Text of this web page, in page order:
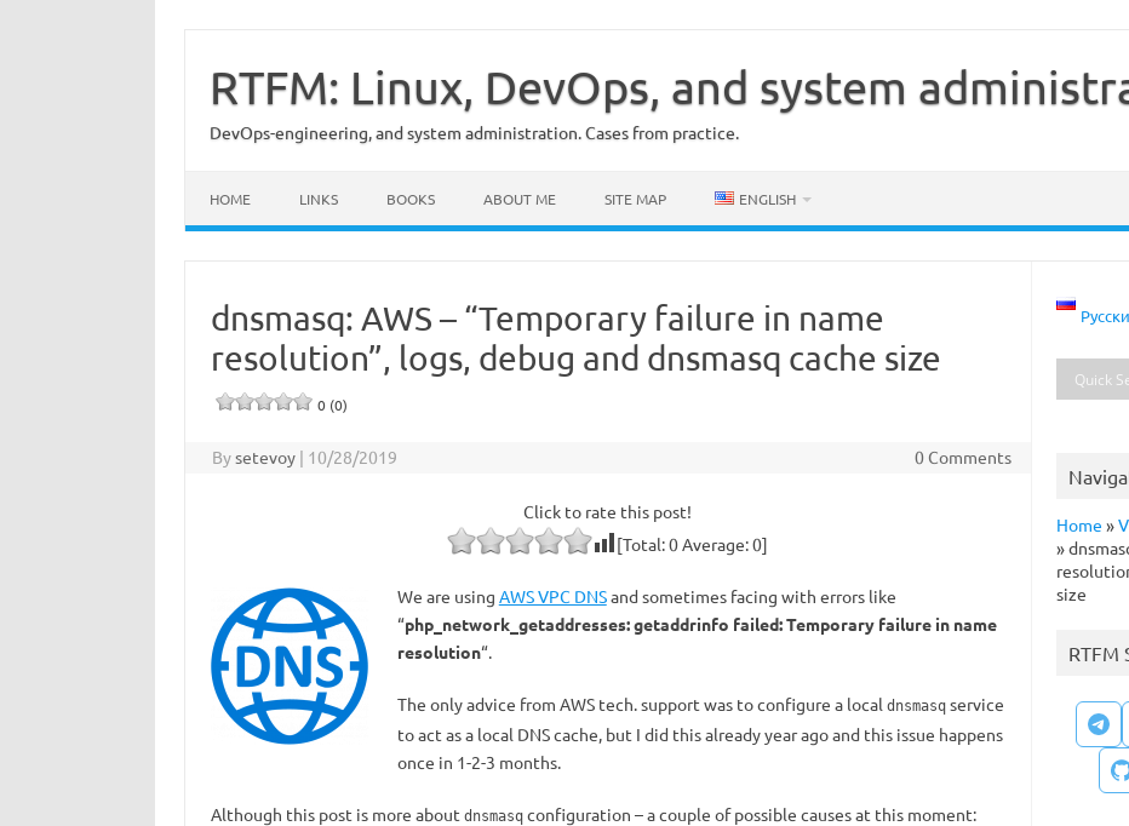
content
RTFM: Linux, DevOps, and system
DevOps-engineering, and system administration. Cases from practice.
HOME LINKS BOOKS ABOUT ME SITE MAP ENGLISH
dnsmasq: AWS – “Temporary failure in name
resolution”, logs, debug and dnsmasq cache size
0 (0)
Bysetevoy | 10/28/2019 0 Comments
Click to rate this post!
[Total:0Average:0]
We are using AWS VPC DNSand sometimes facing with errors like
“php_network_getaddresses: getaddrinfo failed: Temporary failure in name
resolution“.
The only advice from AWS tech. support was to configure a local dnsmasqservice
to act as a local DNS cache, but I did this already year ago and this issue happens
once in 1-2-3 months.
Although this post is more about dnsmasqconfiguration – a couple of possible causes at this moment:
Home »
»
size
RTFM